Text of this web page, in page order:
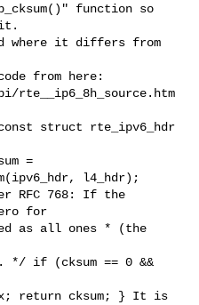
function so
it.
where it differs from
from here:
rte__ip6_8h_source.htm
struct rte_ipv6_hdr
=
l4_hdr);
RFC 768: If the
for
as all ones * (the
*/ if (cksum == 0 &&
0x; return cksum; } It is